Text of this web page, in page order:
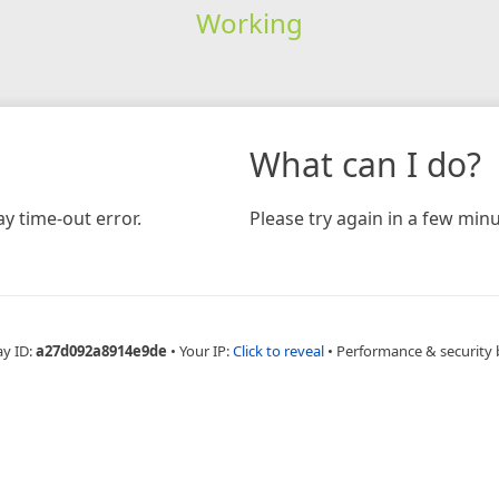
Working
time-out error.
What can I do?
Please try again in a few
ID:a27d092a8914e9de • Your IP:Click to reveal • Performance & security